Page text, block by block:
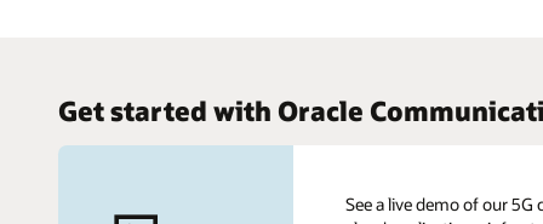
Get started with Oracle
See a live demo of our 5G